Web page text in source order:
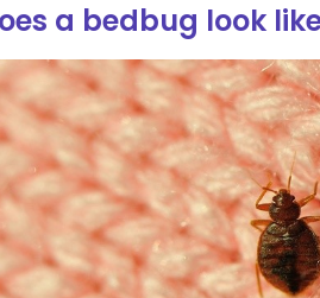
a bedbug look